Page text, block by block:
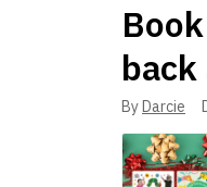
back
ByDarcie